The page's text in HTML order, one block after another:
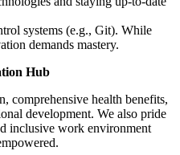
systems (e.g., Git). While
demands mastery.
Hub
comprehensive health benefits,
development. We also pride
inclusive work environment